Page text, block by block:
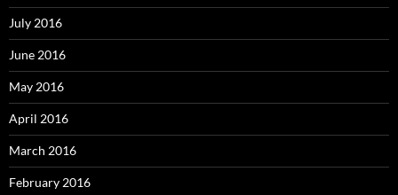
July 2016
June 2016
May 2016
April 2016
March 2016
February 2016